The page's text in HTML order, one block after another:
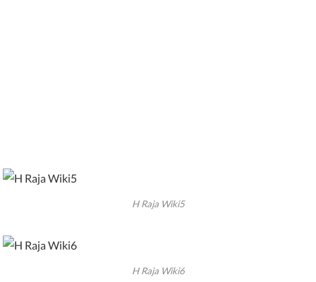
H Raja Wiki5
H Raja Wiki6